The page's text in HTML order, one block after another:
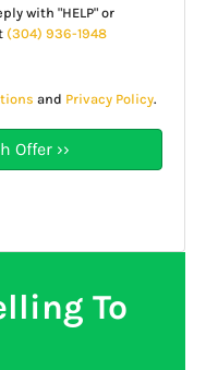
with "HELP" or
(304) 936-1948
and Privacy Policy.
To